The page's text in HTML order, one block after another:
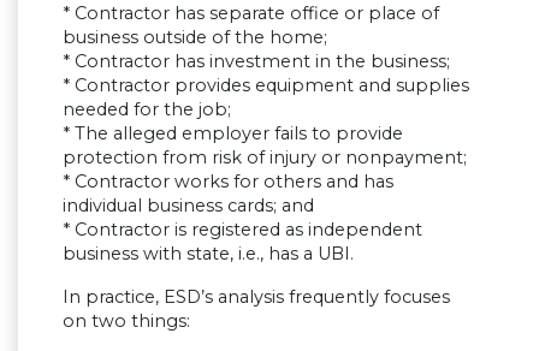
* Contractor has separate office or place of
business outside of the home;
* Contractor has investment in the business;
* Contractor provides equipment and supplies
needed for the job;
* The alleged employer fails to provide
protection from risk of injury or nonpayment;
* Contractor works for others and has
individual business cards; and
* Contractor is registered as independent
business with state, i.e., has a UBI.
In practice, ESD’s analysis frequently focuses
on two things: